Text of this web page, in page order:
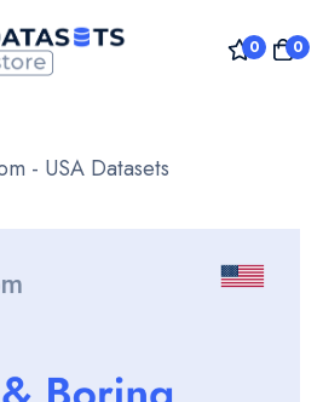
0 0
- USA Datasets